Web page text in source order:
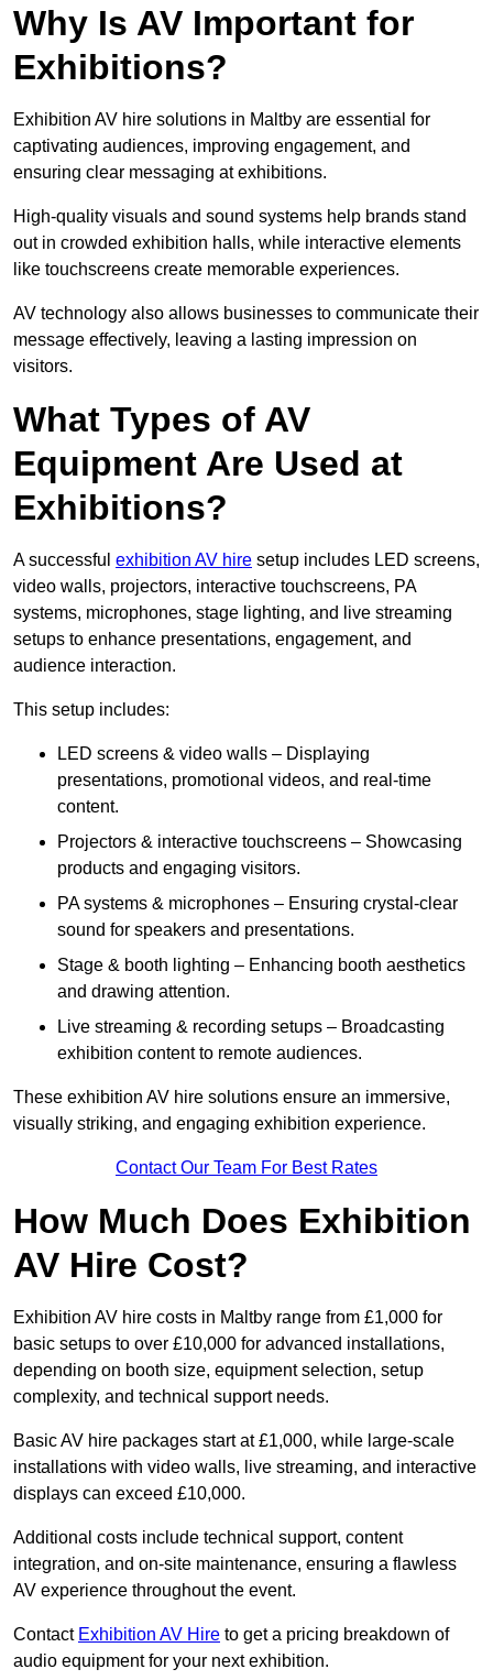
Why Is AV Important for
Exhibitions?
Exhibition AV hire solutions in Maltby are essential for
captivating audiences, improving engagement, and
ensuring clear messaging at exhibitions.
High-quality visuals and sound systems help brands stand
out in crowded exhibition halls, while interactive elements
like touchscreens create memorable experiences.
AV technology also allows businesses to communicate their
message effectively, leaving a lasting impression on
visitors.
What Types of AV
Equipment Are Used at
Exhibitions?
A successful exhibition AV hire setup includes LED screens,
video walls, projectors, interactive touchscreens, PA
systems, microphones, stage lighting, and live streaming
setups to enhance presentations, engagement, and
audience interaction.
This setup includes:
LED screens & video walls – Displaying
presentations, promotional videos, and real-time
content.
Projectors & interactive touchscreens – Showcasing
products and engaging visitors.
PA systems & microphones – Ensuring crystal-clear
sound for speakers and presentations.
Stage & booth lighting – Enhancing booth aesthetics
and drawing attention.
Live streaming & recording setups – Broadcasting
exhibition content to remote audiences.
These exhibition AV hire solutions ensure an immersive,
visually striking, and engaging exhibition experience.
Contact Our Team For Best Rates
How Much Does Exhibition
AV Hire Cost?
Exhibition AV hire costs in Maltby range from £1,000 for
basic setups to over £10,000 for advanced installations,
depending on booth size, equipment selection, setup
complexity, and technical support needs.
Basic AV hire packages start at £1,000, while large-scale
installations with video walls, live streaming, and interactive
displays can exceed £10,000.
Additional costs include technical support, content
integration, and on-site maintenance, ensuring a flawless
AV experience throughout the event.
Contact Exhibition AV Hire to get a pricing breakdown of
audio equipment for your next exhibition.